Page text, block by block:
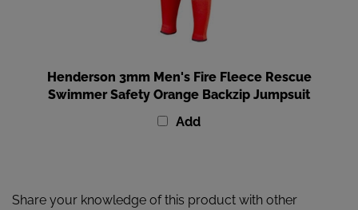
Swimmer Safety Orange Backzip Jumpsuit
Add
customers...Be the first to write a review